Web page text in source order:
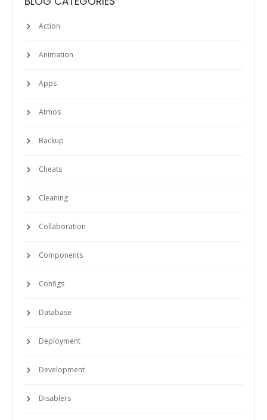
Action
Animation
Apps
Atmos
Backup
Cheats
Cleaning
Collaboration
Components
Configs
Database
Deployment
Development
Disablers